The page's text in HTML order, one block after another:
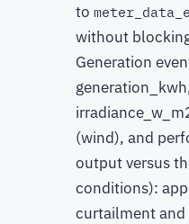
to
without
Generation
(wind), and
output versus
conditions):
curtailment and